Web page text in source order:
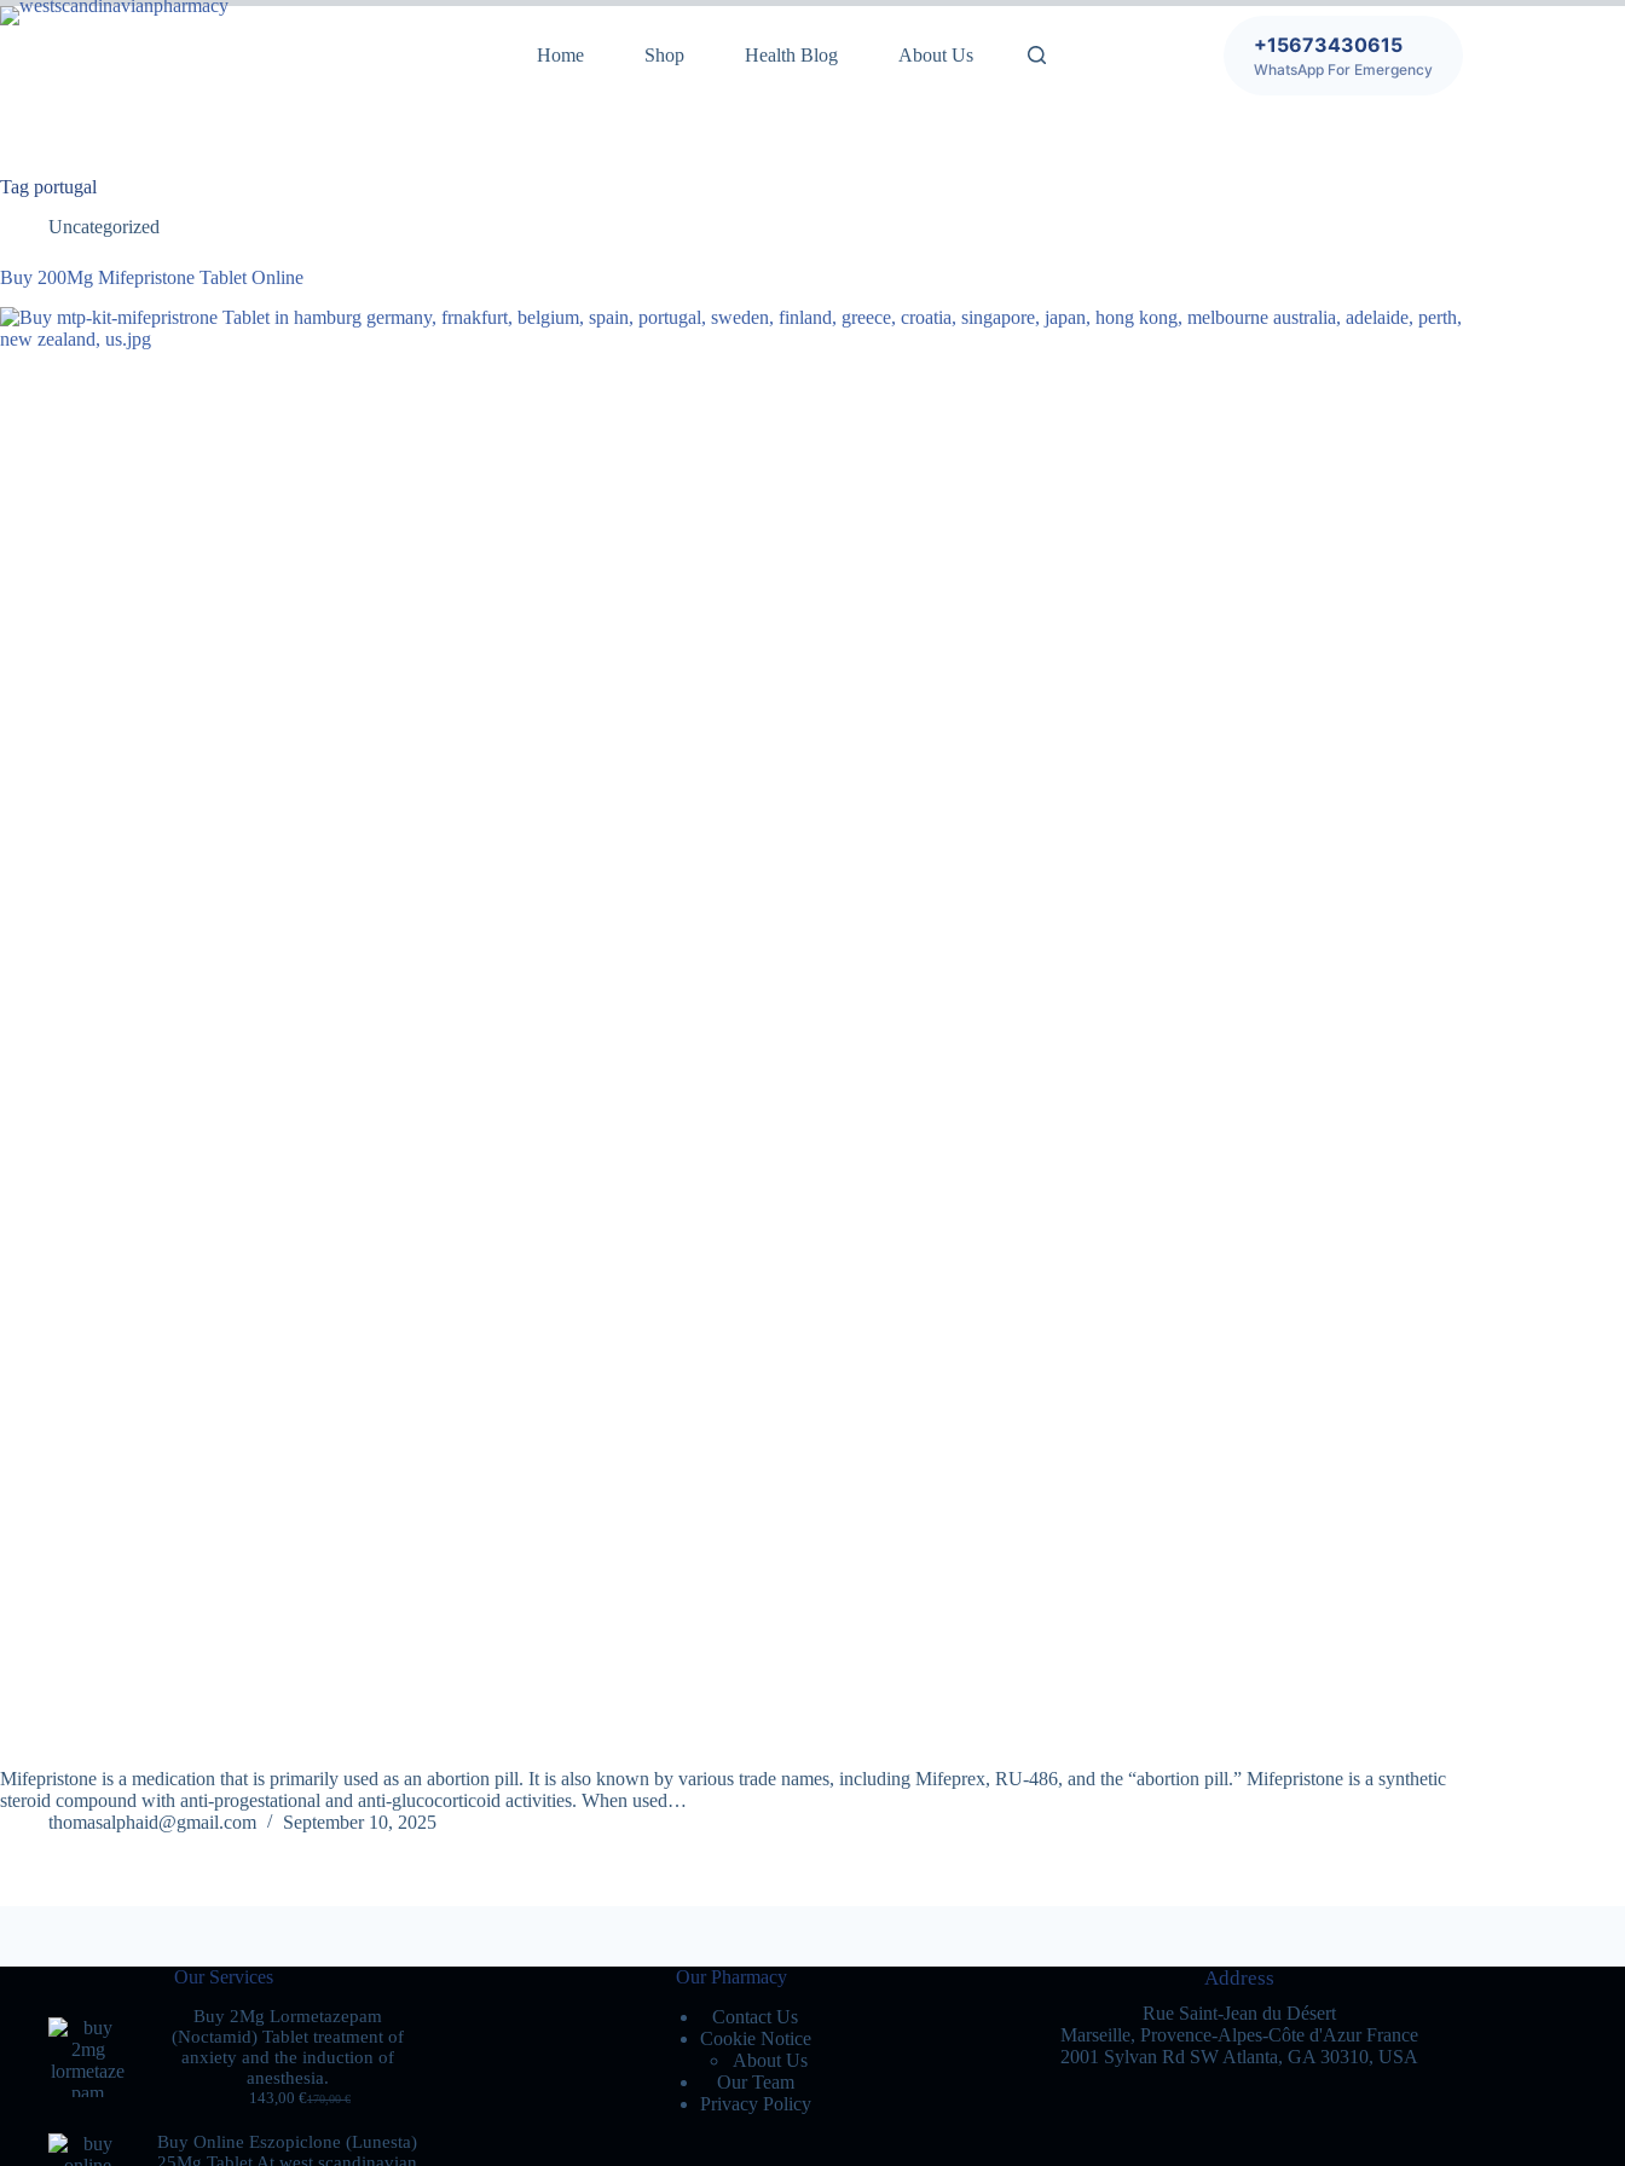
Home Shop Health Blog About Us +15673430615
WhatsApp For Emergency
Tag portugal
Uncategorized
Buy 200Mg Mifepristone Tablet Online
Mifepristone is a medication that is primarily used as an abortion pill. It is also known by various trade names, including Mifeprex, RU-486, and the “abortion pill.” Mifepristone is a synthetic
steroid compound with anti-progestational and anti-glucocorticoid activities. When used…
thomasalphaid@gmail.com
September 10, 2025
Our Services
Buy 2Mg Lormetazepam
(Noctamid) Tablet treatment of
anxiety and the induction of
anesthesia.
170,00€
143,00 €
Buy Online Eszopiclone (Lunesta)
Our Pharmacy
Contact Us
Cookie Notice
About Us
Our Team
Privacy Policy
Address
Rue Saint-Jean du Désert
Marseille, Provence-Alpes-Côte d'Azur France
2001 Sylvan Rd SW Atlanta, GA 30310, USA